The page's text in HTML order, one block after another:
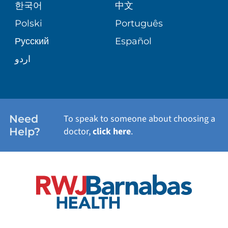
PATIENT STORIES
SITE MAP
WELLNESS
한국어
中文
Polski
Português
Русский
Español
اردو
Need
Help?
To speak to someone about choosing a
doctor,click here.